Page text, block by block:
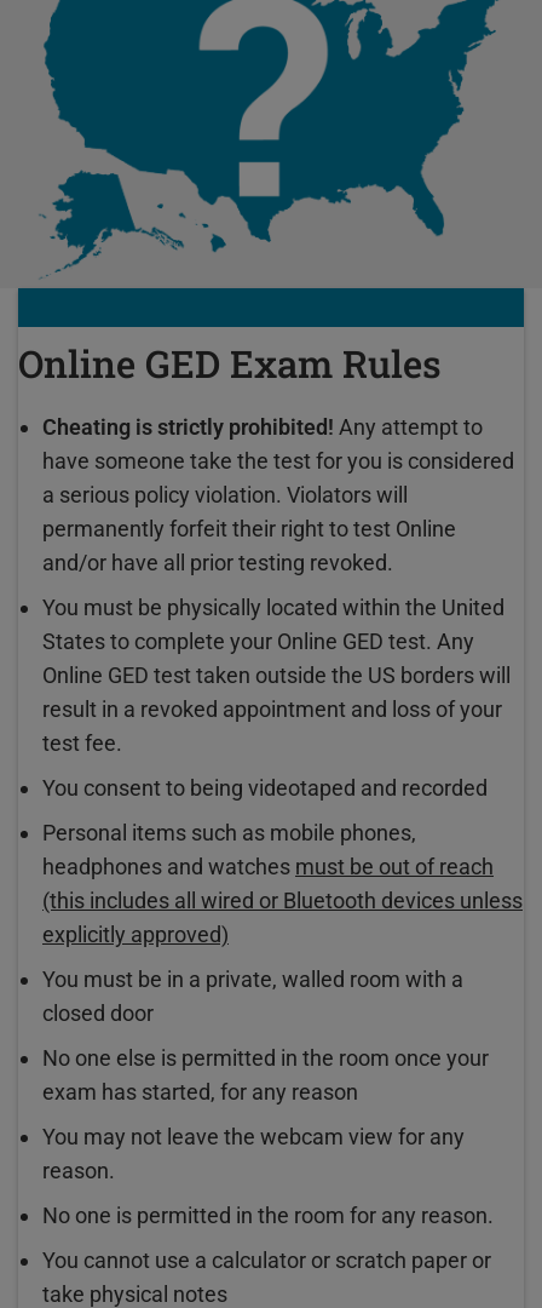
Online GED Exam Rules
Cheating is strictly prohibited! Any attempt to
have someone take the test for you is considered
a serious policy violation. Violators will
permanently forfeit their right to test Online
and/or have all prior testing revoked.
You must be physically located within the United
States to complete your Online GED test. Any
Online GED test taken outside the US borders will
result in a revoked appointment and loss of your
test fee.
You consent to being videotaped and recorded
Personal items such as mobile phones,
headphones and watches must be out of reach
(this includes all wired or Bluetooth devices unless
explicitly approved)
You must be in a private, walled room with a
closed door
No one else is permitted in the room once your
exam has started, for any reason
You may not leave the webcam view for any
reason.
No one is permitted in the room for any reason.
You cannot use a calculator or scratch paper or
take physical notes